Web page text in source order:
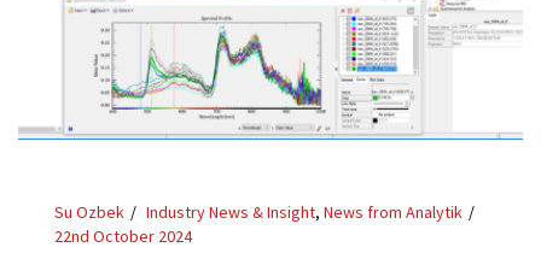
Su Ozbek Industry News & Insight, News from Analytik
22nd October 2024